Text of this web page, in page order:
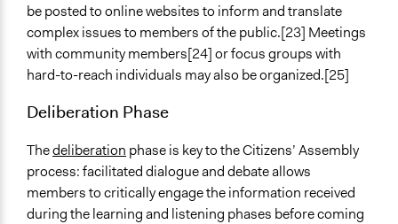
be posted to online websites to inform and translate
complex issues to members of the public.[23] Meetings
with community members[24] or focus groups with
hard-to-reach individuals may also be organized.[25]
Deliberation Phase
Thedeliberation phase is key to the Citizens’ Assembly
process: facilitated dialogue and debate allows
members to critically engage the information received
during the learning and listening phases before coming